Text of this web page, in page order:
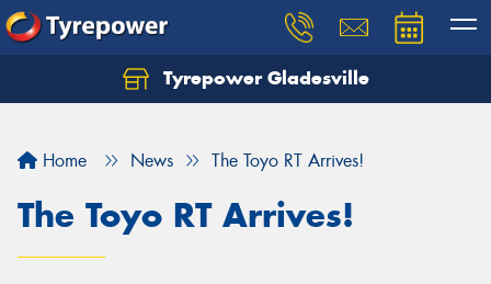
Tyrepower Gladesville
Home News The Toyo RT Arrives!
The Toyo RT Arrives!
Let us know what you need, and our team will
Your details